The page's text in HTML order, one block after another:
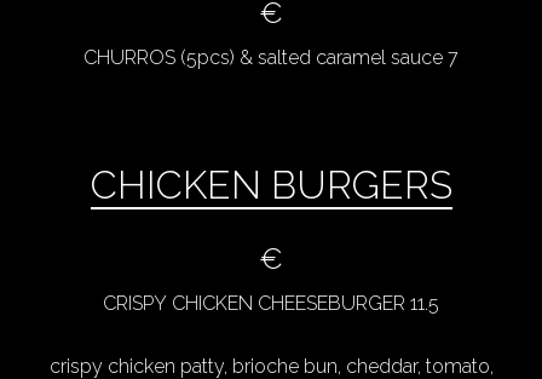
€
CHURROS (5pcs) & salted caramel sauce 7
CHICKEN BURGERS
€
CRISPY CHICKEN CHEESEBURGER 11.5
crispy chicken patty, brioche bun, cheddar, tomato,